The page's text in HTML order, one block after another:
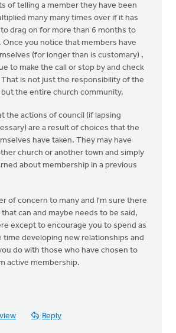
of telling a member they have been
many many times over if it has
drag on for more than 6 months to
Once you notice that members have
(for longer than is customary) ,
to make the call or stop by and check
is not just the responsibility of the
the entire church community.
the actions of council (if lapsing
are a result of choices that the
have taken. They may have
church or another town and simply
about membership in a previous
of concern to many and I'm sure there
can and maybe needs to be said,
except to encourage you to spend as
time developing new relationships and
do with those who have chosen to
active membership.
Reply